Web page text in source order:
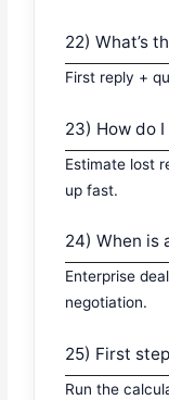
22) What’s
First reply +
23) How do
Estimate lost
up fast.
24) When is
Enterprise
negotiation.
25) First
Run the